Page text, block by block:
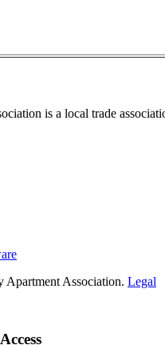
is a local trade
Association. Legal